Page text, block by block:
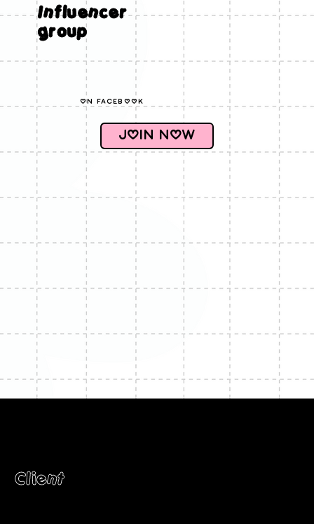
Client
Influencer
group
Join Now
on facebook